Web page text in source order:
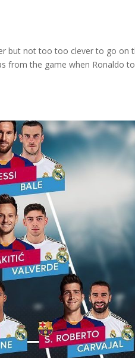
but not too too clever to go on
from the game when Ronaldo